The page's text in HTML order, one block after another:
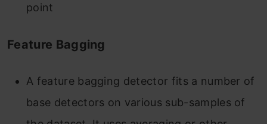
point
Feature Bagging
A feature bagging detector fits a number of
base detectors on various sub-samples of